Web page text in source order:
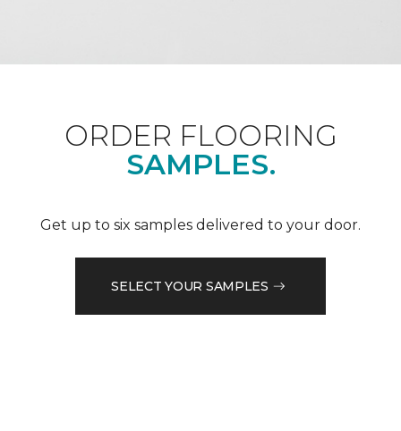
ORDER FLOORING
SAMPLES.
Get up to six samples delivered to your door.
SELECT YOUR SAMPLES